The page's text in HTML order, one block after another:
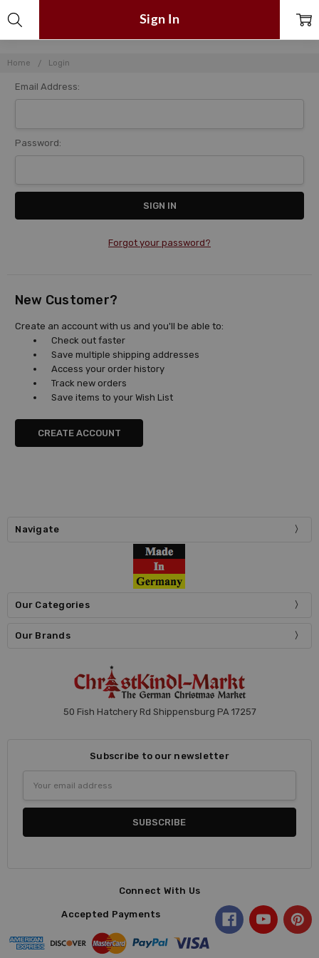
Home Login
Sign In
Email Address:
Password:
Forgot your password?
New Customer?
Create an account with us and you'll be able to:
Check out faster
Save multiple shipping addresses
Access your order history
Track new orders
Save items to your Wish List
CREATE ACCOUNT
Navigate
Our Categories
Our Brands
50 Fish Hatchery Rd Shippensburg PA 17257
Subscribe to our newsletter
Address
Connect With Us
Accepted Payments